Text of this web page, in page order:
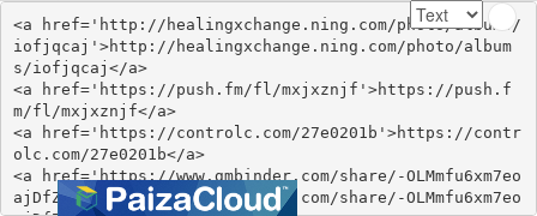
<a href='http://healingxchange.ning.com/photo/albums/
iofjqcaj'>http://healingxchange.ning.com/photo/album
s/iofjqcaj</a>
<a href='https://push.fm/fl/mxjxznjf'>https://push.f
m/fl/mxjxznjf</a>
<a href='https://controlc.com/27e0201b'>https://contr
olc.com/27e0201b</a>
<a href='https://www.gmbinder.com/share/-OLMmfu6xm7eo
ajDfZ7G'>https://www.gmbinder.com/share/-OLMmfu6xm7eo